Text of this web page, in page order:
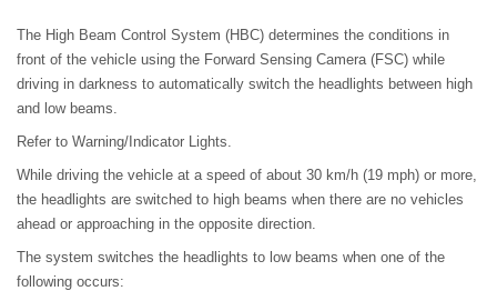
The High Beam Control System (HBC) determines the conditions in
front of the vehicle using the Forward Sensing Camera (FSC) while
driving in darkness to automatically switch the headlights between high
and low beams.
Refer to Warning/Indicator Lights.
While driving the vehicle at a speed of about 30 km/h (19 mph) or more,
the headlights are switched to high beams when there are no vehicles
ahead or approaching in the opposite direction.
The system switches the headlights to low beams when one of the
following occurs: